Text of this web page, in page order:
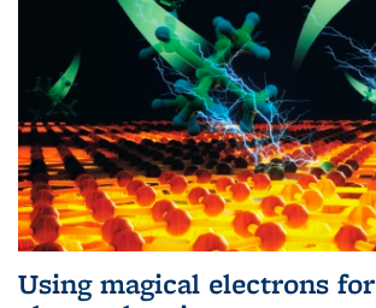
Using magical electrons for